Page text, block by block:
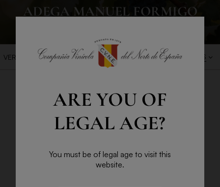
ARE YOU OF
LEGAL AGE?
You must be of legal age to visit this
website.
ADEGA MANUEL FORMIGO
VER FILTROS BEST SALES